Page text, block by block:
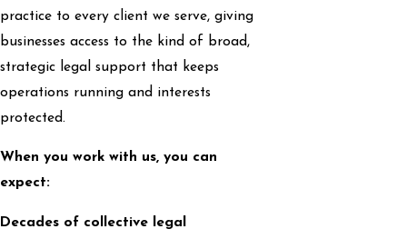
practice to every client we serve, giving
businesses access to the kind of broad,
strategic legal support that keeps
operations running and interests
protected.
When you work with us, you can
expect:
Decades of collective legal